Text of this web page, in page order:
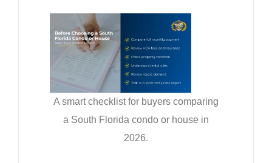
A smart checklist for buyers comparing
a South Florida condo or house in
2026.